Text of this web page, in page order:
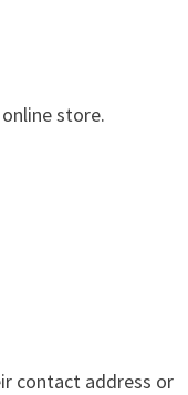
store.
contact address or